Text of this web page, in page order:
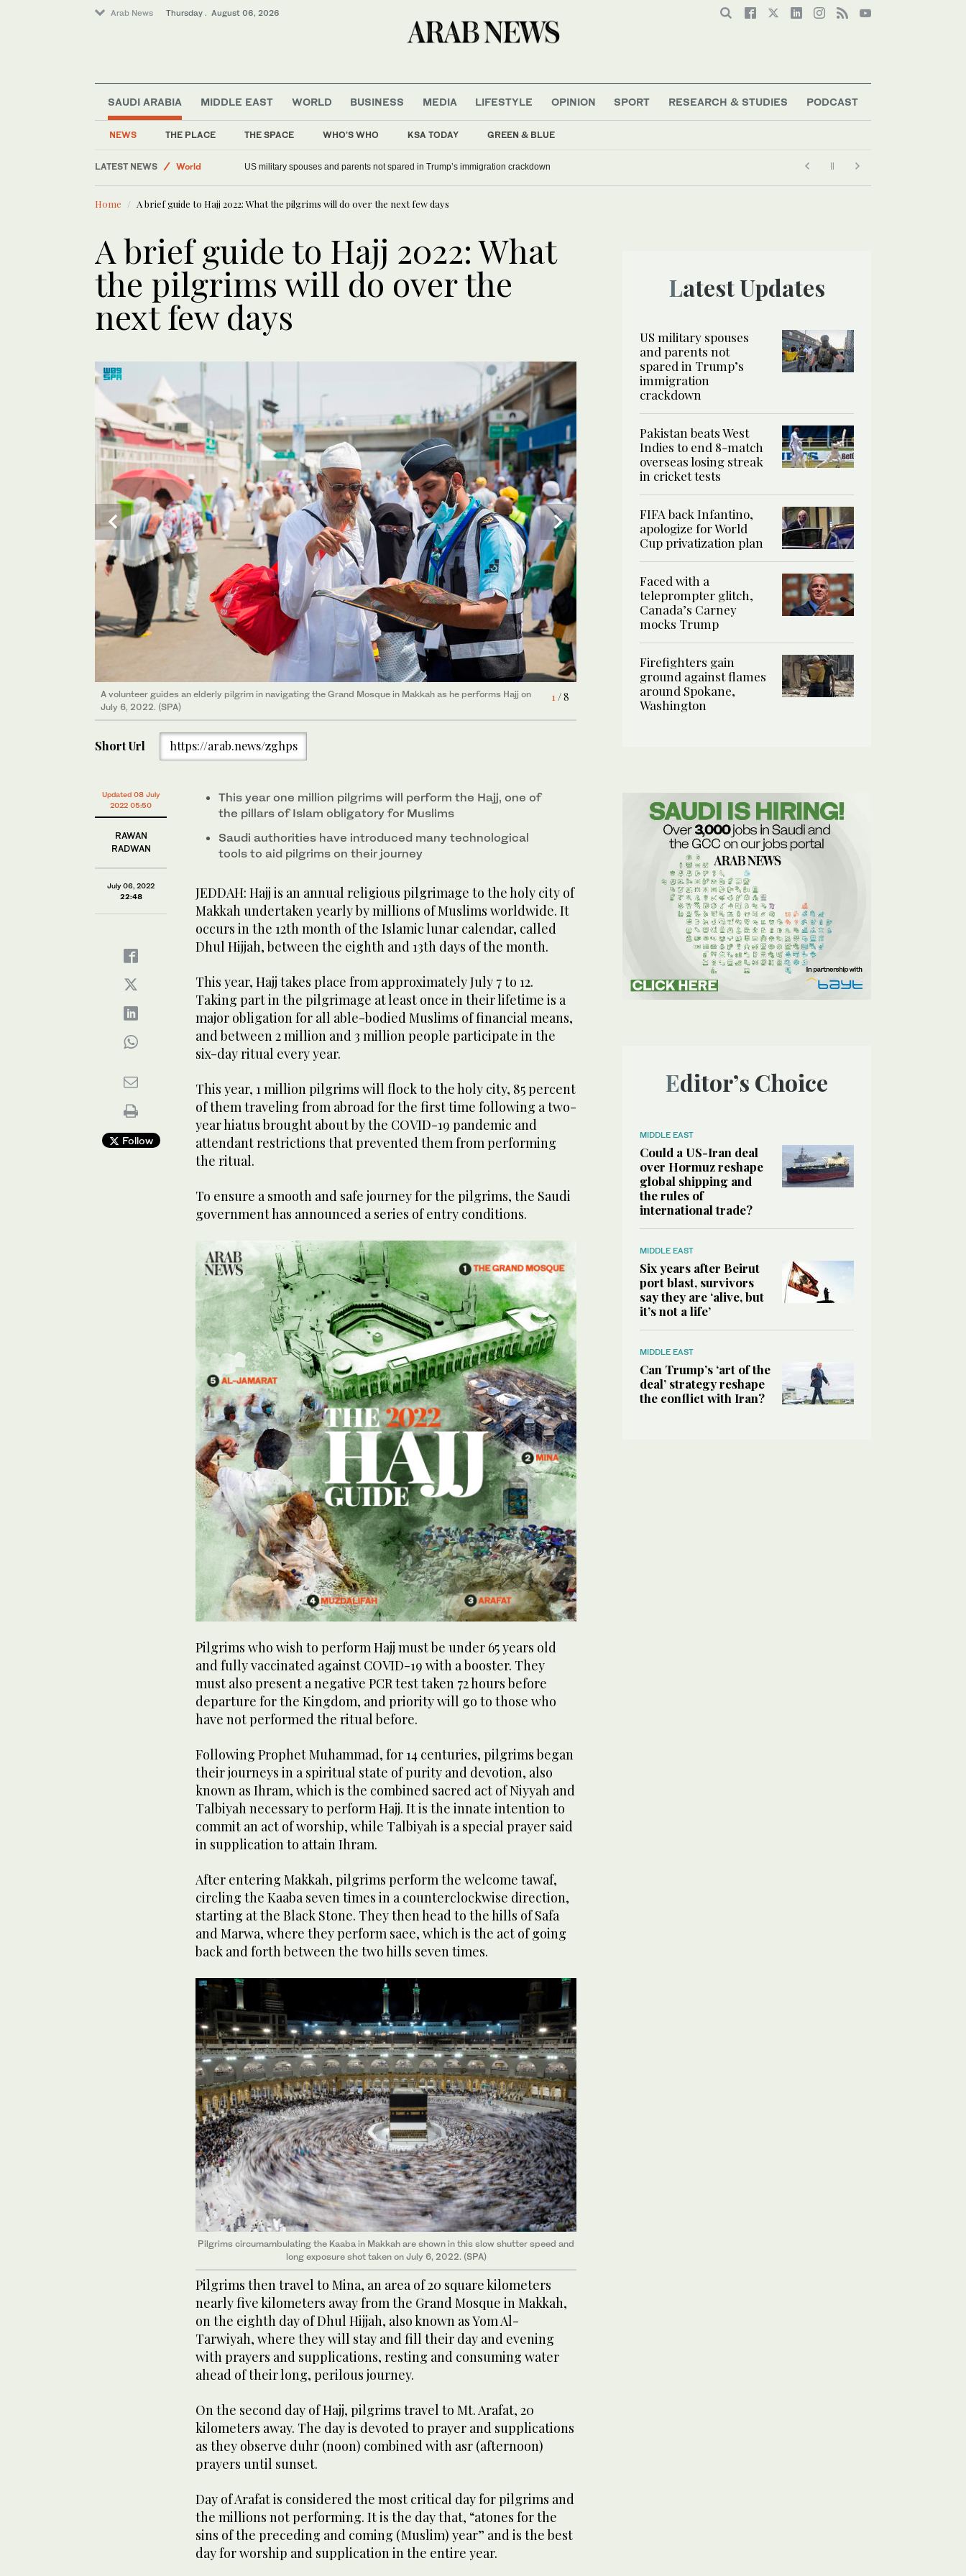
Arab News Thursday . August 06, 2026
SAUDI ARABIA
NEWS THE PLACE THE SPACE WHO'S WHO KSA TODAY GREEN & BLUE
MIDDLE EAST WORLD BUSINESS MEDIA LIFESTYLE OPINION SPORT RESEARCH & STUDIES PODCAST
LATEST NEWS
Offbeat
Saudi Arabia
Middle East
US military spouses and parents not spared in Trump’s immigration crackdown
Faced with a teleprompter glitch, Canada’s Carney mocks Trump
Home A brief guide to Hajj 2022: What the pilgrims will do over the next few days
A brief guide to Hajj 2022: What
the pilgrims will do over the
next few days
1/ 8
A volunteer guides an elderly pilgrim in navigating the Grand Mosque in Makkah as he performs Hajj on
July 6, 2022. (SPA)
2 / 8
Pilgrims circle the Kaaba and pray at the Grand Mosque on July 6, 2022, ahead of the annual Hajj
pilgrimage. (REUTERS/Mohammed Salem)
Pilgrims pray at the courtyard of the Grand Mosque on July 6, 2022. (SPA)
4/ 8
Pilgrims on wheelchairs plan their route as they prepare to perform Hajj in Makkah on July 6, 2022.
(SPA)
5/ 8
Pilgrims and visitors pray at the Kaaba on July 6, 2022. (SPA)
6/ 8
A volunteer provides directions to pilgrims at the Grand Mosque in Makkah on July 6, 2022. (SPA)
/ 8
8/ 8
Pilgrims chat as they leave the Grand Mosque in Makkah on July 6, 2022. (AP Photo/Amr Nabil)
Short Url https://arab.news/zghps
Updated 08 July
2022 05:50
RAWAN
RADWAN
July 06, 2022
22:48
Follow
This year one million pilgrims will perform the Hajj, one of
the pillars of Islam obligatory for Muslims
Saudi authorities have introduced many technological
tools to aid pilgrims on their journey
JEDDAH: Hajj is an annual religious pilgrimage to the holy city of
Makkah undertaken yearly by millions of Muslims worldwide. It
occurs in the 12th month of the Islamic lunar calendar, called
Dhul Hijjah, between the eighth and 13th days of the month.
This year, Hajj takes place from approximately July 7 to 12.
Taking part in the pilgrimage at least once in their lifetime is a
major obligation for all able-bodied Muslims of financial means,
and between 2 million and 3 million people participate in the
six-day ritual every year.
This year, 1 million pilgrims will flock to the holy city, 85 percent
of them traveling from abroad for the first time following a two-
year hiatus brought about by the COVID-19 pandemic and
attendant restrictions that prevented them from performing
the ritual.
To ensure a smooth and safe journey for the pilgrims, the Saudi
government has announced a series of entry conditions.
Pilgrims who wish to perform Hajj must be under 65 years old
and fully vaccinated against COVID-19 with a booster. They
must also present a negative PCR test taken 72 hours before
departure for the Kingdom, and priority will go to those who
have not performed the ritual before.
Following Prophet Muhammad, for 14 centuries, pilgrims began
their journeys in a spiritual state of purity and devotion, also
known as Ihram, which is the combined sacred act of Niyyah and
Talbiyah necessary to perform Hajj. It is the innate intention to
commit an act of worship, while Talbiyah is a special prayer said
in supplication to attain Ihram.
After entering Makkah, pilgrims perform the welcome tawaf,
circling the Kaaba seven times in a counterclockwise direction,
starting at the Black Stone. They then head to the hills of Safa
and Marwa, where they perform saee, which is the act of going
back and forth between the two hills seven times.
Pilgrims circumambulating the Kaaba in Makkah are shown in this slow shutter speed and
long exposure shot taken on July 6, 2022. (SPA)
Pilgrims then travel to Mina, an area of 20 square kilometers
nearly five kilometers away from the Grand Mosque in Makkah,
on the eighth day of Dhul Hijjah, also known as Yom Al-
Tarwiyah, where they will stay and fill their day and evening
with prayers and supplications, resting and consuming water
ahead of their long, perilous journey.
On the second day of Hajj, pilgrims travel to Mt. Arafat, 20
kilometers away. The day is devoted to prayer and supplications
as they observe duhr (noon) combined with asr (afternoon)
prayers until sunset.
Day of Arafat is considered the most critical day for pilgrims and
the millions not performing. It is the day that, “atones for the
sins of the preceding and coming (Muslim) year” and is the best
day for worship and supplication in the entire year.
Latest Updates
US military spouses
and parents not
spared in Trump’s
immigration
crackdown
Pakistan beats West
Indies to end 8-match
overseas losing streak
in cricket tests
FIFA back Infantino,
apologize for World
Cup privatization plan
Faced with a
teleprompter glitch,
Canada’s Carney
mocks Trump
Firefighters gain
ground against flames
around Spokane,
Washington
Editor’s Choice
MIDDLE EAST
Could a US-Iran deal
over Hormuz reshape
global shipping and
the rules of
international trade?
MIDDLE EAST
Six years after Beirut
port blast, survivors
say they are ‘alive, but
it’s not a life’
MIDDLE EAST
Can Trump’s ‘art of the
deal’ strategy reshape
the conflict with Iran?